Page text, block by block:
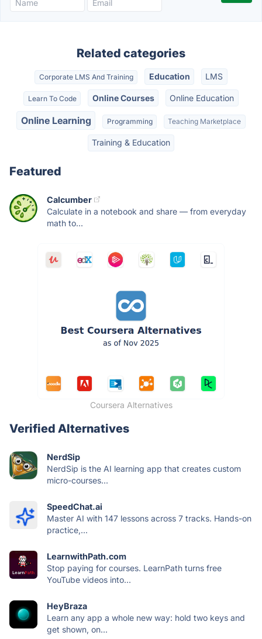
Related categories
Corporate LMS And Training Education LMS
Learn To Code Online Courses Online Education
Online Learning Programming Teaching Marketplace
Training & Education
Featured
Calcumber
Calculate in a notebook and share — from everyday
math to...
Coursera Alternatives
Verified Alternatives
NerdSip
NerdSip is the AI learning app that creates custom
micro-courses...
SpeedChat.ai
Master AI with 147 lessons across 7 tracks. Hands-on
practice,...
LearnwithPath.com
Stop paying for courses. LearnPath turns free
YouTube videos into...
HeyBraza
Learn any app a whole new way: hold two keys and
get shown, on...